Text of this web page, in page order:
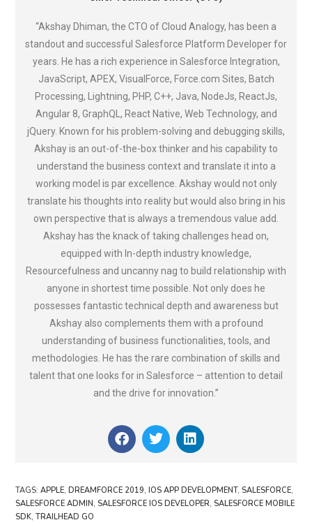
“Akshay Dhiman, the CTO of Cloud Analogy, has been a
standout and successful Salesforce Platform Developer for
years. He has a rich experience in Salesforce Integration,
JavaScript, APEX, VisualForce, Force.com Sites, Batch
Processing, Lightning, PHP, C++, Java, NodeJs, ReactJs,
Angular 8, GraphQL, React Native, Web Technology, and
jQuery. Known for his problem-solving and debugging skills,
Akshay is an out-of-the-box thinker and his capability to
understand the business context and translate it into a
working model is par excellence. Akshay would not only
translate his thoughts into reality but would also bring in his
own perspective that is always a tremendous value add.
Akshay has the knack of taking challenges head on,
equipped with In-depth industry knowledge,
Resourcefulness and uncanny nag to build relationship with
anyone in shortest time possible. Not only does he
possesses fantastic technical depth and awareness but
Akshay also complements them with a profound
understanding of business functionalities, tools, and
methodologies. He has the rare combination of skills and
talent that one looks for in Salesforce – attention to detail
and the drive for innovation.”
TAGS:APPLE, DREAMFORCE 2019, IOS APP DEVELOPMENT, SALESFORCE,
SALESFORCE ADMIN, SALESFORCE IOS DEVELOPER, SALESFORCE MOBILE
SDK, TRAILHEAD GO